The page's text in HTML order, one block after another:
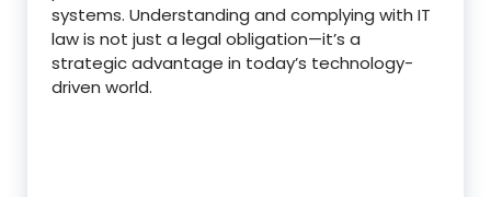
systems. Understanding and complying with IT
law is not just a legal obligation—it’s a
strategic advantage in today’s technology-
driven world.